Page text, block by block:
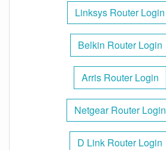
Linksys Router Login
Belkin Router Login
Arris Router Login
Netgear Router Login
D Link Router Login